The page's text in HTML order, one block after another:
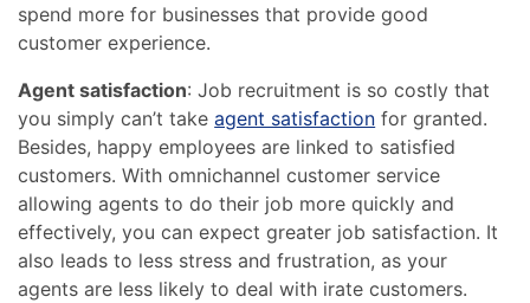
spend more for businesses that provide good
customer experience.
Agent satisfaction: Job recruitment is so costly that
you simply can’t takeagent satisfaction for granted.
Besides, happy employees are linked to satisfied
customers. With omnichannel customer service
allowing agents to do their job more quickly and
effectively, you can expect greater job satisfaction. It
also leads to less stress and frustration, as your
agents are less likely to deal with irate customers.